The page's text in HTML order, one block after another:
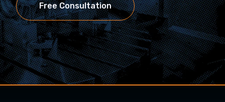
Free Consultation